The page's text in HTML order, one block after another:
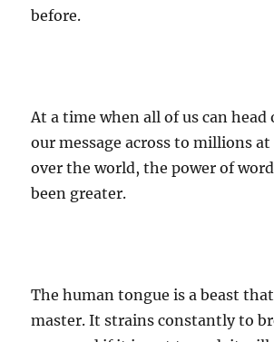
before.
At a time when all of us can head
our message across to millions at
over the world, the power of
been greater.
The human tongue is a beast
master. It strains constantly to